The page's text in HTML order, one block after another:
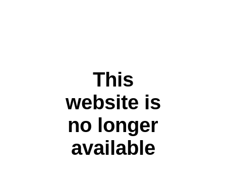
This
website is
no longer
available